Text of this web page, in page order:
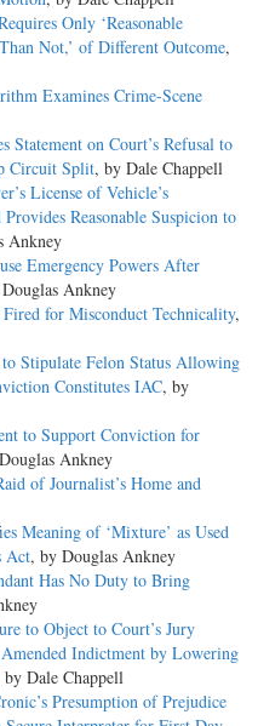
Only ‘Reasonable
Not,’ of Different Outcome,
Examines Crime-Scene
Statement on Court’s Refusal to
Circuit Split, by Dale Chappell
License of Vehicle’s
Reasonable Suspicion to
Ankney
Emergency Powers After
Ankney
for Misconduct Technicality,
Stipulate Felon Status Allowing
Constitutes IAC, by
to Support Conviction for
Ankney
of Journalist’s Home and
Meaning of ‘Mixture’ as Used
Act, by Douglas Ankney
Has No Duty to Bring
to Object to Court’s Jury
Indictment by Lowering
by Dale Chappell
Presumption of Prejudice